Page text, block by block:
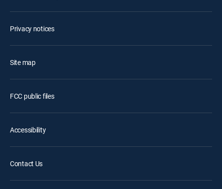
Privacy notices
Site map
FCC public files
Accessibility
Contact Us